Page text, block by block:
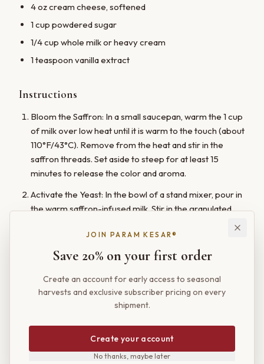
4 oz cream cheese, softened
1 cup powdered sugar
1/4 cup whole milk or heavy cream
1 teaspoon vanilla extract
Instructions
Bloom the Saffron: In a small saucepan, warm the 1 cup
of milk over low heat until it is warm to the touch (about
110°F/43°C). Remove from the heat and stir in the
saffron threads. Set aside to steep for at least 15
minutes to release the color and aroma.
Activate the Yeast: In the bowl of a stand mixer, pour in
the warm saffron-infused milk. Stir in the granulated
top and let it sit for 5-10 minutes, until the mixture is
foamy.
flour to the bowl. Using the dough hook attachment,
mix on low speed until a shaggy dough begins to form.
minutes, adding the remaining 1/2 cup of flour as
needed, until the dough is smooth, elastic, and pulls
away from the sides of the bowl.
JOIN PARAM KESAR®
Save 20% on your first order
Create an account for early access to seasonal
harvests and exclusive subscriber pricing on every
shipment.
Create your account
No thanks, maybe later